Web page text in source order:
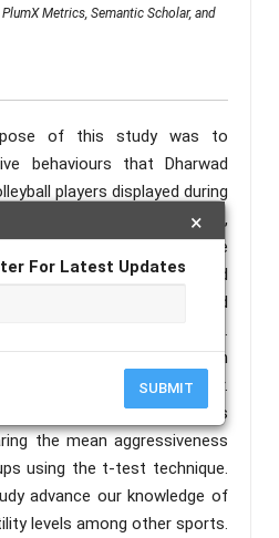
×
For Latest Updates
SUBMIT
Metrics, Semantic Scholar, and
of this study was to
behaviours that Dharwad
players displayed during
A total of 60 male athletes,
randomly picked from the
the intercollegiate meet held
of the participants played
thirty played handball.
Shankar Shukla's Aggression
aggressive behaviour.
the mean difference was
the mean aggressiveness
using the t-test technique.
advance our knowledge of
levels among other sports.